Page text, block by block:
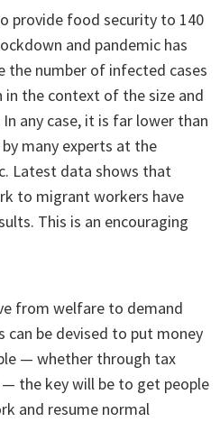
provide food security to 140
and pandemic has
the number of infected cases
in the context of the size and
any case, it is far lower than
many experts at the
Latest data shows that
to migrant workers have
This is an encouraging
from welfare to demand
can be devised to put money
— whether through tax
the key will be to get people
and resume normal